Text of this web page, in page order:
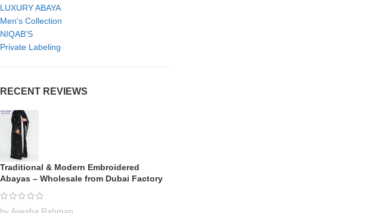
LUXURY ABAYA
Men's Collection
NIQAB'S
Private Labeling
RECENT REVIEWS
Traditional & Modern Embroidered
Abayas – Wholesale from Dubai Factory
by Ayesha Rahman